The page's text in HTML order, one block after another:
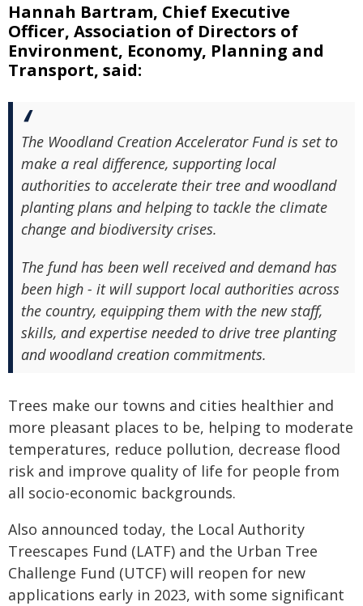
Hannah Bartram, Chief Executive
Officer, Association of Directors of
Environment, Economy, Planning and
Transport, said:
The Woodland Creation Accelerator Fund is set to
make a real difference, supporting local
authorities to accelerate their tree and woodland
planting plans and helping to tackle the climate
change and biodiversity crises.
The fund has been well received and demand has
been high - it will support local authorities across
the country, equipping them with the new staff,
skills, and expertise needed to drive tree planting
and woodland creation commitments.
Trees make our towns and cities healthier and
more pleasant places to be, helping to moderate
temperatures, reduce pollution, decrease flood
risk and improve quality of life for people from
all socio-economic backgrounds.
Also announced today, the Local Authority
Treescapes Fund (LATF) and the Urban Tree
Challenge Fund (UTCF) will reopen for new
applications early in 2023, with some significant